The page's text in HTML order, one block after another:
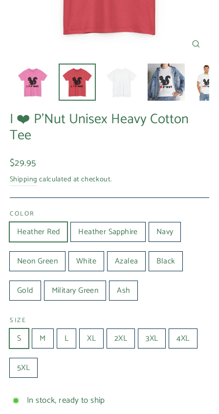
I ❤️ P'Nut Unisex Heavy Cotton
Tee
Regular
price
$29.95
Shipping calculated at checkout.
COLOR
Heather Red Heather Sapphire Navy
Neon Green White Azalea Black
Gold Military Green Ash
SIZE
S M L XL 2XL 3XL 4XL
5XL
In stock, ready to ship